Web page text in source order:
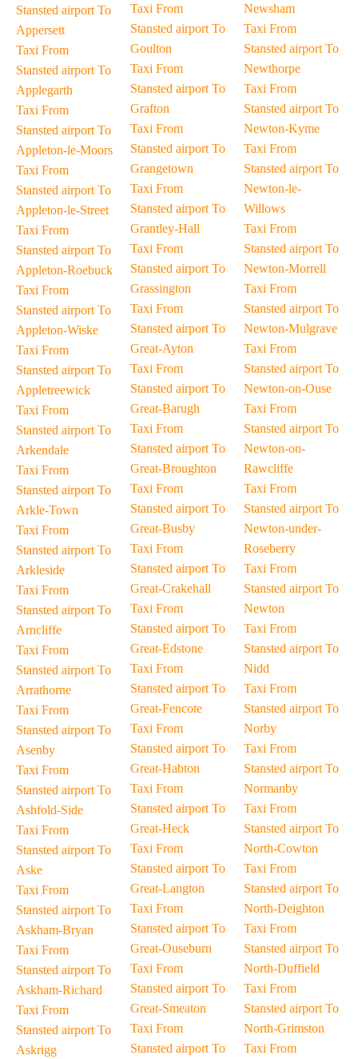
Stansted airport To
Appersett
Taxi From
Stansted airport To
Applegarth
Taxi From
Stansted airport To
Appleton-le-Moors
Taxi From
Stansted airport To
Appleton-le-Street
Taxi From
Stansted airport To
Appleton-Roebuck
Taxi From
Stansted airport To
Appleton-Wiske
Taxi From
Stansted airport To
Appletreewick
Taxi From
Stansted airport To
Arkendale
Taxi From
Stansted airport To
Arkle-Town
Taxi From
Stansted airport To
Arkleside
Taxi From
Stansted airport To
Arncliffe
Taxi From
Stansted airport To
Arrathorne
Taxi From
Stansted airport To
Asenby
Taxi From
Stansted airport To
Ashfold-Side
Taxi From
Stansted airport To
Aske
Taxi From
Stansted airport To
Askham-Bryan
Taxi From
Stansted airport To
Askham-Richard
Taxi From
Stansted airport To
Askrigg
Taxi From
Stansted airport To
Goulton
Taxi From
Stansted airport To
Grafton
Taxi From
Stansted airport To
Grangetown
Taxi From
Stansted airport To
Grantley-Hall
Taxi From
Stansted airport To
Grassington
Taxi From
Stansted airport To
Great-Ayton
Taxi From
Stansted airport To
Great-Barugh
Taxi From
Stansted airport To
Great-Broughton
Taxi From
Stansted airport To
Great-Busby
Taxi From
Stansted airport To
Great-Crakehall
Taxi From
Stansted airport To
Great-Edstone
Taxi From
Stansted airport To
Great-Fencote
Taxi From
Stansted airport To
Great-Habton
Taxi From
Stansted airport To
Great-Heck
Taxi From
Stansted airport To
Great-Langton
Taxi From
Stansted airport To
Great-Ouseburn
Taxi From
Stansted airport To
Great-Smeaton
Taxi From
Stansted airport To
Newsham
Taxi From
Stansted airport To
Newthorpe
Taxi From
Stansted airport To
Newton-Kyme
Taxi From
Stansted airport To
Newton-le-
Willows
Taxi From
Stansted airport To
Newton-Morrell
Taxi From
Stansted airport To
Newton-Mulgrave
Taxi From
Stansted airport To
Newton-on-Ouse
Taxi From
Stansted airport To
Newton-on-
Rawcliffe
Taxi From
Stansted airport To
Newton-under-
Roseberry
Taxi From
Stansted airport To
Newton
Taxi From
Stansted airport To
Nidd
Taxi From
Stansted airport To
Norby
Taxi From
Stansted airport To
Normanby
Taxi From
Stansted airport To
North-Cowton
Taxi From
Stansted airport To
North-Deighton
Taxi From
Stansted airport To
North-Duffield
Taxi From
Stansted airport To
North-Grimston
Taxi From